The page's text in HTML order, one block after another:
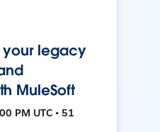
legacy
MuleSoft
PM UTC • 51